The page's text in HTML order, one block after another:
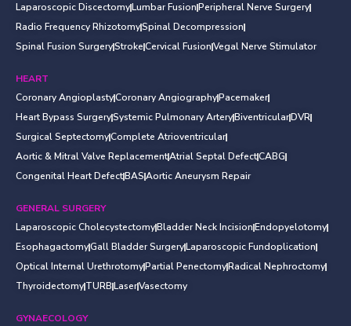
Laparoscopic DiscectomyLumbar FusionPeripheral Nerve Surgery
Radio Frequency RhizotomySpinal Decompression
Spinal Fusion SurgeryStrokeCervical FusionVegal Nerve Stimulator
HEART
Coronary AngioplastyCoronary AngiographyPacemaker
Heart Bypass SurgerySystemic Pulmonary ArteryBiventricularDVR
Surgical SeptectomyComplete Atrioventricular
Aortic & Mitral Valve ReplacementAtrial Septal DefectCABG
Congenital Heart DefectBASAortic Aneurysm Repair
GENERAL SURGERY
Laparoscopic CholecystectomyBladder Neck IncisionEndopyelotomy
EsophagactomyGall Bladder SurgeryLaparoscopic Fundoplication
Optical Internal UrethrotomyPartial PenectomyRadical Nephroctomy
ThyroidectomyTURBLaserVasectomy
GYNAECOLOGY